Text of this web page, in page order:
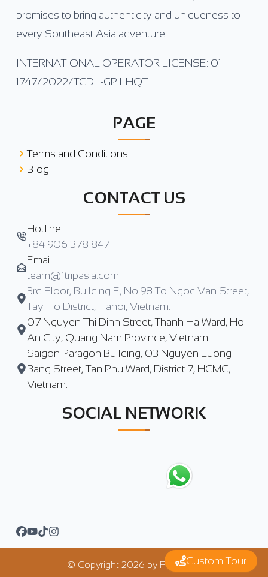
Custom Tour
promises to bring authenticity and uniqueness to
every Southeast Asia adventure.
INTERNATIONAL OPERATOR LICENSE: 01-
1747/2022/TCDL-GP LHQT
PAGE
Terms and Conditions
Blog
CONTACT US
Hotline
+84 906 378 847
Email
team@ftripasia.com
3rd Floor, Building E, No.98 To Ngoc Van Street,
Tay Ho District, Hanoi, Vietnam.
07 Nguyen Thi Dinh Street, Thanh Ha Ward, Hoi
An City, Quang Nam Province, Vietnam.
Saigon Paragon Building, 03 Nguyen Luong
Bang Street, Tan Phu Ward, District 7, HCMC,
Vietnam.
SOCIAL NETWORK
© Copyright 2026 by FTrip Asia